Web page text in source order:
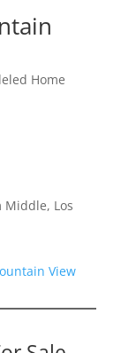
Home
Middle, Los
View